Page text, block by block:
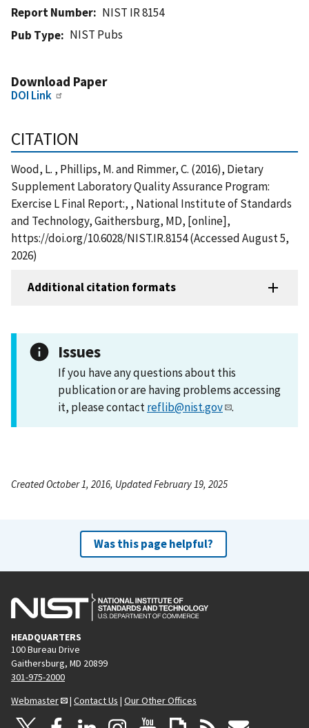
Report Number
NIST IR 8154
Pub Type
NIST Pubs
Download Paper
DOI Link
CITATION
Wood, L. , Phillips, M. and Rimmer, C. (2016), Dietary
Supplement Laboratory Quality Assurance Program:
Exercise L Final Report:, , National Institute of Standards
and Technology, Gaithersburg, MD, [online],
https://doi.org/10.6028/NIST.IR.8154 (Accessed August 5,
2026)
Additional citation formats
Issues
If you have any questions about this
publication or are having problems accessing
it, please contactreflib@nist.gov .
Created October 1, 2016, Updated February 19, 2025
Was this page helpful?
HEADQUARTERS
100 Bureau Drive
Gaithersburg, MD 20899
301-975-2000
Webmaster
| Contact Us | Our Other Offices